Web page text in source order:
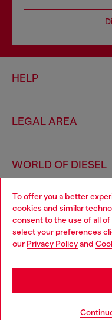
To offer you a better
cookies and similar
consent to the use of all
select your preferences
our Privacy Policyand
HELP
LEGAL AREA
WORLD OF DIESEL
CORPORATE
Choose your location
You are currently
may be based in United